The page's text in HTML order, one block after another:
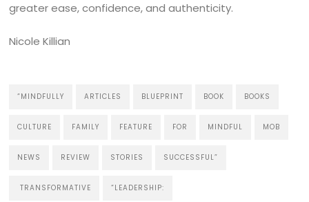
greater ease, confidence, and authenticity.
Nicole Killian
“MINDFULLY ARTICLES BLUEPRINT BOOK BOOKS
CULTURE FAMILY FEATURE FOR MINDFUL MOB
NEWS REVIEW STORIES SUCCESSFUL”
TRANSFORMATIVE “LEADERSHIP: